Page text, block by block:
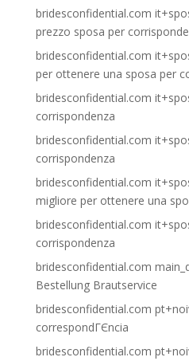
bridesconfidential.com
prezzo sposa per
bridesconfidential.com
per ottenere una sposa per
bridesconfidential.com
corrispondenza
bridesconfidential.com
corrispondenza
bridesconfidential.com
migliore per ottenere una
bridesconfidential.com
corrispondenza
bridesconfidential.com
Bestellung Brautservice
bridesconfidential.com
correspondГЄncia
bridesconfidential.com